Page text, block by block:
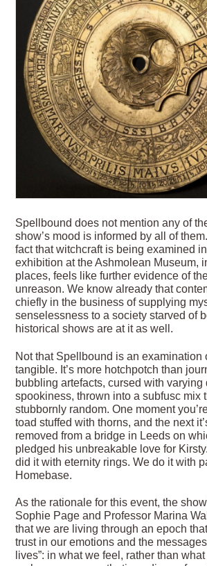
Spellbound does not mention any of
show’s mood is informed by all of
fact that witchcraft is being examined
exhibition at the Ashmolean Museum,
places, feels like further evidence of
unreason. We know already that
chiefly in the business of supplying
senselessness to a society starved of
historical shows are at it as well.
Not that Spellbound is an examination
tangible. It’s more hotchpotch than
bubbling artefacts, cursed with varying
spookiness, thrown into a subfusc mix
stubbornly random. One moment
toad stuffed with thorns, and the next
removed from a bridge in Leeds on
pledged his unbreakable love for
did it with eternity rings. We do it with
Homebase.
As the rationale for this event, the
Sophie Page and Professor Marina
that we are living through an epoch
trust in our emotions and the
lives”: in what we feel, rather than